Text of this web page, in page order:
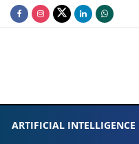
ARTIFICIAL INTELLIGENCE